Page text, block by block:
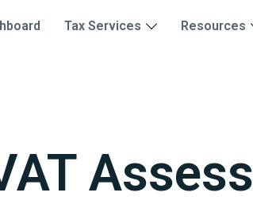
Tax Services Resources